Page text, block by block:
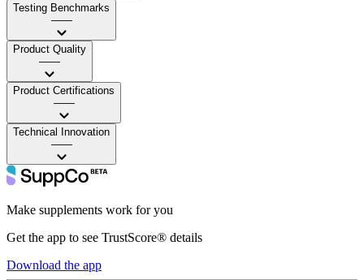
Testing Benchmarks
——
Product Quality
——
Product Certifications
——
Technical Innovation
——
Make supplements work for you
Get the app to see TrustScore® details
Download the app